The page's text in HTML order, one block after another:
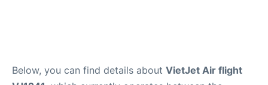
Below, you can find details about VietJet Air flight